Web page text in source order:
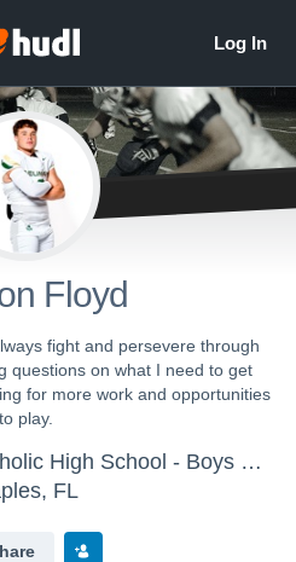
Floyd
fight and persevere through
questions on what I need to get
for more work and opportunities
to play.
St. John Neumann Catholic High School - Boys Varsity Football
FL